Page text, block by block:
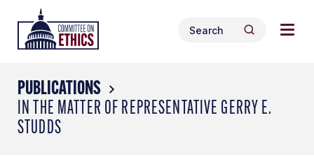
content
Header
Logo
Search
for:
Search
PUBLICATIONS
IN THE MATTER OF REPRESENTATIVE GERRY E.
STUDDS